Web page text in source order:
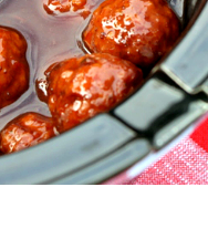
SEPTEMBER 2022
1
JULY 2022
1
JUNE 2022
2
APRIL 2022
2
MARCH 2022
1
FEBRUARY 2022
2
JANUARY 2022
1
DECEMBER 2021
2